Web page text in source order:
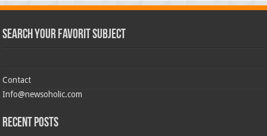
Search Your Favorit Subject
Contact
Info@newsoholic.com
Recent Posts